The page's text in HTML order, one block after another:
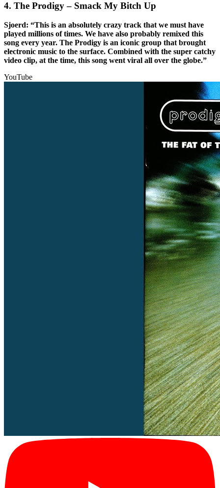
4. The Prodigy – Smack My Bitch Up
Sjoerd: “This is an absolutely crazy track that we must have
played millions of times. We have also probably remixed this
song every year. The Prodigy is an iconic group that brought
electronic music to the surface. Combined with the super catchy
video clip, at the time, this song went viral all over the globe.”
YouTube